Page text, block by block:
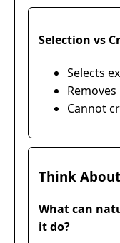
Selection vs
Selects
Cannot
Think
What can
it do?